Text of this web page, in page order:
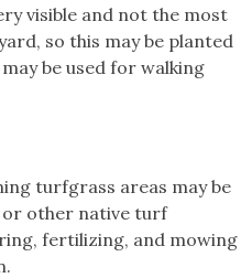
visible and not the most
so this may be planted
be used for walking
turfgrass areas may be
or other native turf
fertilizing, and mowing